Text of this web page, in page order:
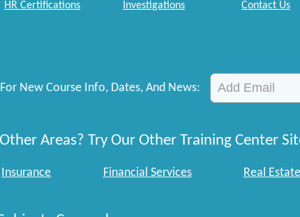
HR Certifications
Investigations
Contact Us
New Course Info, Dates, And News:
Areas? Try Our Other Training Center
Insurance Financial Services Real Estate